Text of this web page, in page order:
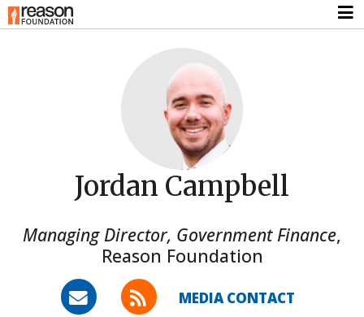
Jordan Campbell
Managing Director, Government Finance,
Reason Foundation
MEDIA CONTACT